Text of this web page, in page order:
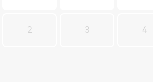
2 3 4